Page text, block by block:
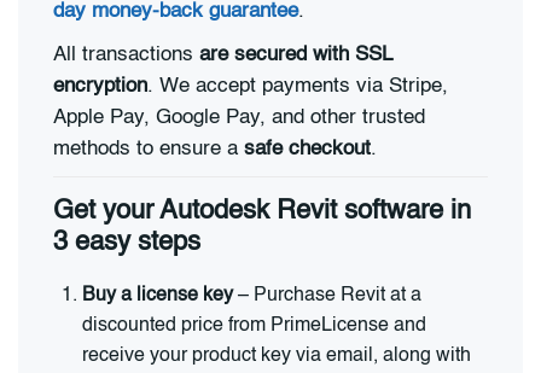
day money-back guarantee.
All transactions are secured with SSL
encryption. We accept payments via Stripe,
Apple Pay, Google Pay, and other trusted
methods to ensure a safe checkout.
Get your Autodesk Revit software in
3 easy steps
Buy a license key– Purchase Revit at a
discounted price from PrimeLicense and
receive your product key via email, along with